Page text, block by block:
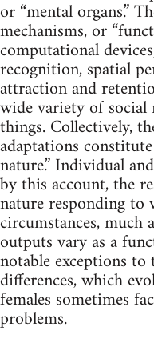
or “mental organs.”
mechanisms, or
computational
recognition, spatial
attraction and
wide variety of
things. Collectively,
adaptations
nature.” Individual
by this account, the
nature responding to
circumstances, much
outputs vary as a
notable exceptions
differences, which
females sometimes
problems.